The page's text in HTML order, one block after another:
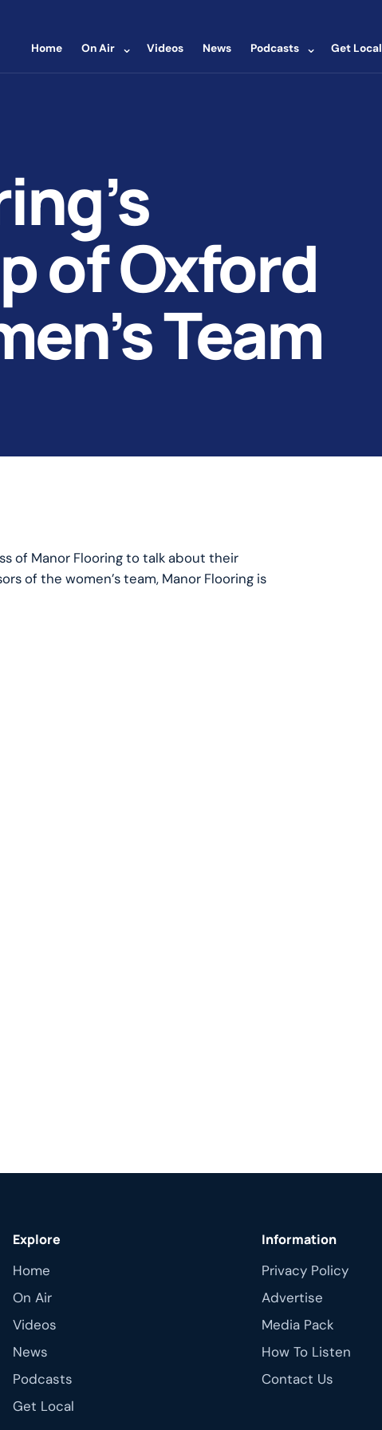
Home On Air ⌄ Videos News Podcasts ⌄ Get Local
of Oxford
Team
of Manor Flooring to talk about their
of the women’s team, Manor Flooring is
Explore
Home
On Air
Videos
News
Podcasts
Get Local
Information
Privacy Policy
Advertise
Media Pack
How To Listen
Contact Us